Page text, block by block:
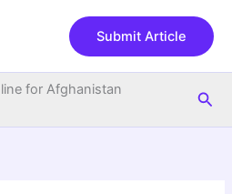
Submit Article
for Afghanistan